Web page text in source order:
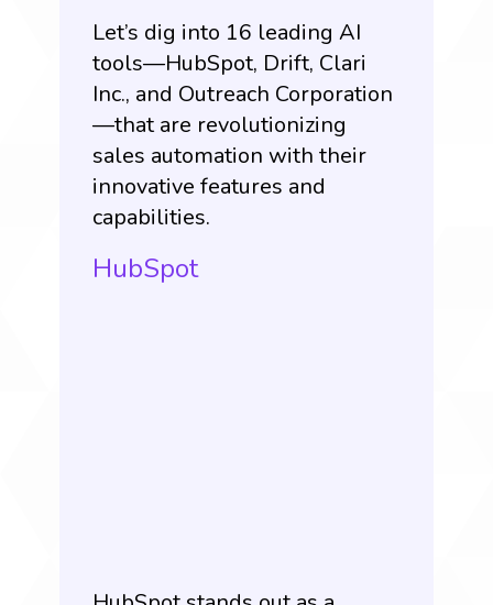
Let’s dig into 16 leading AI
tools—HubSpot, Drift, Clari
Inc., and Outreach Corporation
—that are revolutionizing
sales automation with their
innovative features and
capabilities.
HubSpot